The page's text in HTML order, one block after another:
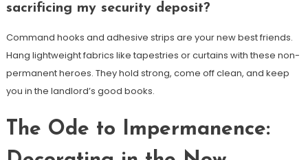
sacrificing my security deposit?
Command hooks and adhesive strips are your new best friends.
Hang lightweight fabrics like tapestries or curtains with these non-
permanent heroes. They hold strong, come off clean, and keep
you in the landlord’s good books.
The Ode to Impermanence: